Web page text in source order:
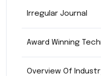
Irregular Journal
Award Winning
Overview Of